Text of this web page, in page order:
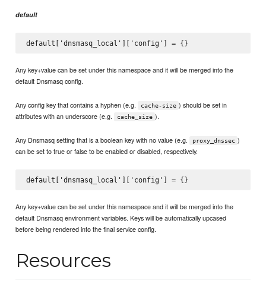
default
Any key+value can be set under this namespace and it will be merged into the
default Dnsmasq config.
Any config key that contains a hyphen (e.g. cache-size ) should be set in
attributes with an underscore (e.g.
cache_size ).
Any Dnsmasq setting that is a boolean key with no value (e.g. proxy_dnssec )
can be set to true or false to be enabled or disabled, respectively.
Any key+value can be set under this namespace and it will be merged into the
default Dnsmasq environment variables. Keys will be automatically upcased
before being rendered into the final service config.
Resources